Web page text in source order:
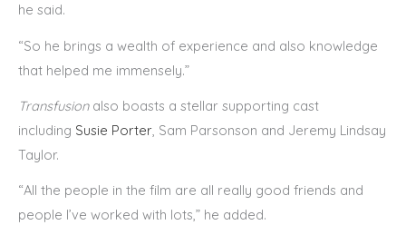
he said.
“So he brings a wealth of experience and also knowledge
that helped me immensely.”
Transfusionalso boasts a stellar supporting cast
including Susie Porter, Sam Parsonson and Jeremy Lindsay
Taylor.
“All the people in the film are all really good friends and
people I’ve worked with lots,” he added.